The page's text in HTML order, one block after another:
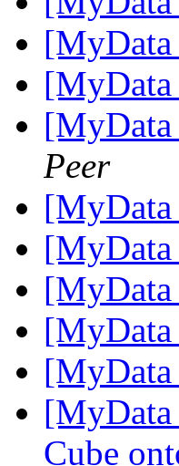
Peer
[MyData
Cube